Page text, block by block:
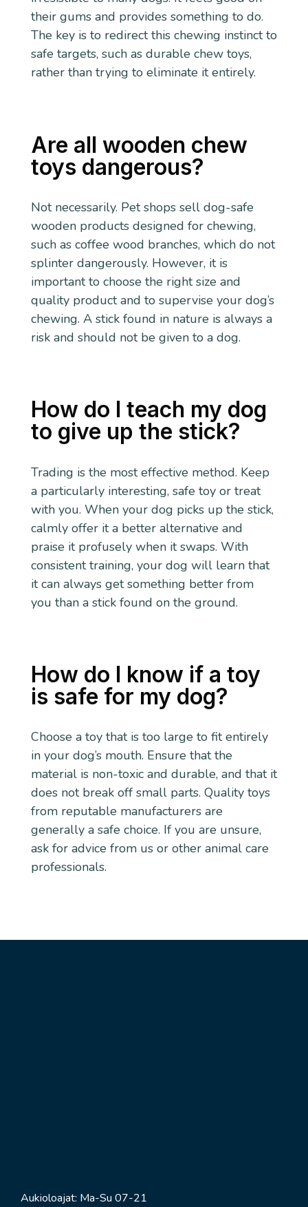
their gums and provides something to do.
The key is to redirect this chewing instinct to
safe targets, such as durable chew toys,
rather than trying to eliminate it entirely.
Are all wooden chew
toys dangerous?
Not necessarily. Pet shops sell dog-safe
wooden products designed for chewing,
such as coffee wood branches, which do not
splinter dangerously. However, it is
important to choose the right size and
quality product and to supervise your dog’s
chewing. A stick found in nature is always a
risk and should not be given to a dog.
How do I teach my dog
to give up the stick?
Trading is the most effective method. Keep
a particularly interesting, safe toy or treat
with you. When your dog picks up the stick,
calmly offer it a better alternative and
praise it profusely when it swaps. With
consistent training, your dog will learn that
it can always get something better from
you than a stick found on the ground.
How do I know if a toy
is safe for my dog?
Choose a toy that is too large to fit entirely
in your dog’s mouth. Ensure that the
material is non-toxic and durable, and that it
does not break off small parts. Quality toys
from reputable manufacturers are
generally a safe choice. If you are unsure,
ask for advice from us or other animal care
professionals.
Aukioloajat: Ma-Su 07-21